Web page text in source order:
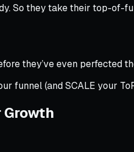
So they take their top-of-
they’ve even perfected
funnel (and SCALE your